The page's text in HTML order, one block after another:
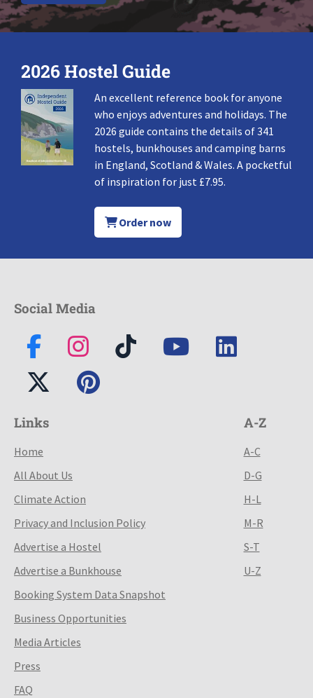
2026 Hostel Guide
An excellent reference book for anyone
who enjoys adventures and holidays. The
2026 guide contains the details of 341
hostels, bunkhouses and camping barns
in England, Scotland & Wales. A pocketful
of inspiration for just £7.95.
Order now
Social Media
Links
Home
All About Us
Climate Action
Privacy and Inclusion Policy
Advertise a Hostel
Advertise a Bunkhouse
Booking System Data Snapshot
Business Opportunities
Media Articles
Press
FAQ
A-Z
A-C
D-G
H-L
M-R
S-T
U-Z